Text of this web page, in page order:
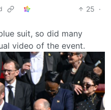
25 ·
suit, so did many
video of the event.